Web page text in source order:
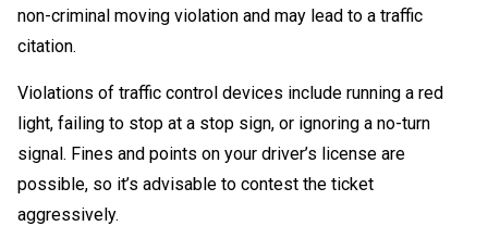
non-criminal moving violation and may lead to a traffic
citation.
Violations of traffic control devices include running a red
light, failing to stop at a stop sign, or ignoring a no-turn
signal. Fines and points on your driver’s license are
possible, so it’s advisable to contest the ticket
aggressively.